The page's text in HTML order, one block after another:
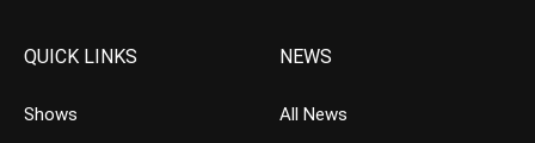
QUICK LINKS
Shows
NEWS
All News